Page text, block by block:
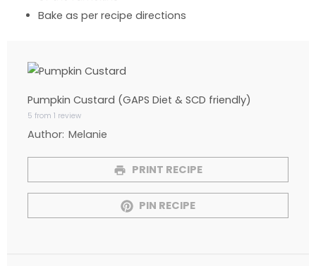
Bake as per recipe directions
Pumpkin Custard (GAPS Diet & SCD friendly)
5 from1 review
Author: Melanie
PRINT RECIPE
PIN RECIPE